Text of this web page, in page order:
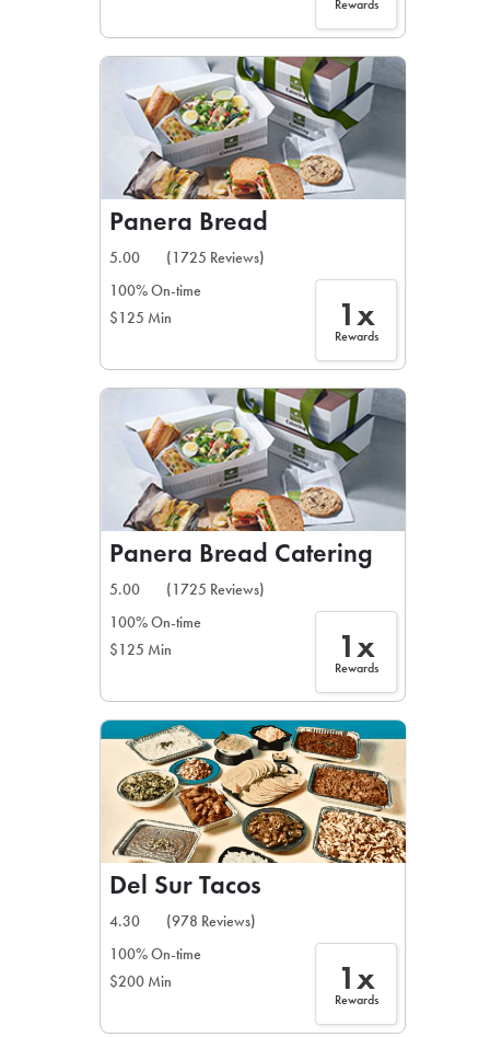
Rewards
Panera Bread
5.00
(1725 Reviews)
100% On-time
$125 Min
1x
Rewards
Panera Bread Catering
5.00
(1725 Reviews)
100% On-time
$125 Min
1x
Rewards
Del Sur Tacos
4.30
(978 Reviews)
100% On-time
$200 Min
1x
Rewards